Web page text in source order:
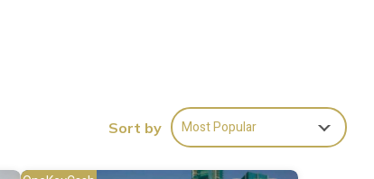
Sort by Most Popular